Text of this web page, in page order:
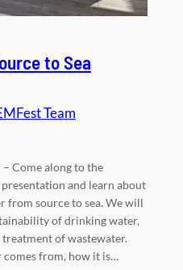
to Sea
Team
Come along to the
and learn about
from source to sea. We will
of drinking water,
of wastewater.
comes from, how it is…